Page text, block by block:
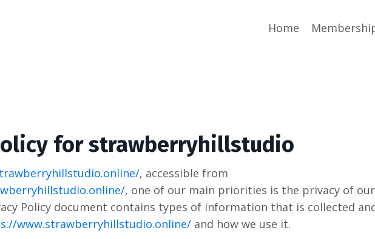
Home
for strawberryhillstudio
, accessible from
, one of our main priorities is the privacy of our
Policy document contains types of information that is collected
www.strawberryhillstudio.online/ and how we use it.